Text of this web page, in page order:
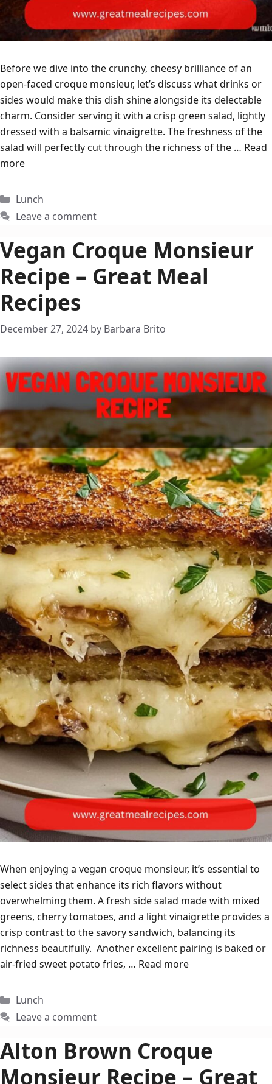
Before we dive into the crunchy, cheesy brilliance of an
open-faced croque monsieur, let’s discuss what drinks or
sides would make this dish shine alongside its delectable
charm. Consider serving it with a crisp green salad, lightly
dressed with a balsamic vinaigrette. The freshness of the
salad will perfectly cut through the richness of the … Read
more
Categories
Lunch
Leave a comment
Vegan Croque Monsieur
Recipe – Great Meal
Recipes
December 27, 2024 by Barbara Brito
When enjoying a vegan croque monsieur, it’s essential to
select sides that enhance its rich flavors without
overwhelming them. A fresh side salad made with mixed
greens, cherry tomatoes, and a light vinaigrette provides a
crisp contrast to the savory sandwich, balancing its
richness beautifully. Another excellent pairing is baked or
air-fried sweet potato fries, … Read more
Categories
Lunch
Leave a comment
Alton Brown Croque
Monsieur Recipe – Great